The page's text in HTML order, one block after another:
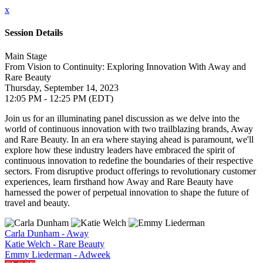
x
Session Details
Main Stage
From Vision to Continuity: Exploring Innovation With Away and
Rare Beauty
Thursday, September 14, 2023
12:05 PM - 12:25 PM (EDT)
Join us for an illuminating panel discussion as we delve into the
world of continuous innovation with two trailblazing brands, Away
and Rare Beauty. In an era where staying ahead is paramount, we'll
explore how these industry leaders have embraced the spirit of
continuous innovation to redefine the boundaries of their respective
sectors. From disruptive product offerings to revolutionary customer
experiences, learn firsthand how Away and Rare Beauty have
harnessed the power of perpetual innovation to shape the future of
travel and beauty.
Carla Dunham - Away
Katie Welch - Rare Beauty
Emmy Liederman - Adweek